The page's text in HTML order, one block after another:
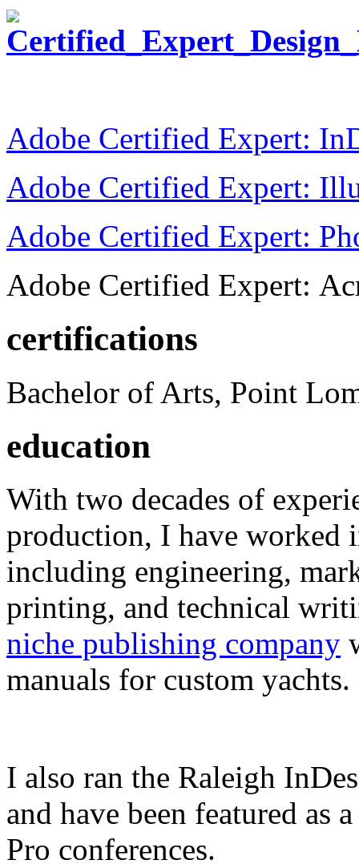
Adobe Certified Expert:
Adobe Certified Expert:
Adobe Certified Expert:
Adobe Certified Expert:
certifications
Bachelor of Arts, Point
education
With two decades of
production, I have worked
including engineering,
printing, and technical
niche publishing company
manuals for custom yachts.
I also ran the Raleigh
and have been featured as
Pro conferences.